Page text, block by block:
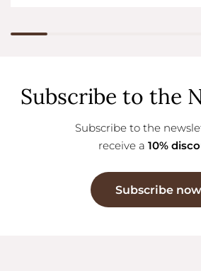
Subscribe to the
Subscribe to the
receive a 10%
Subscribe now